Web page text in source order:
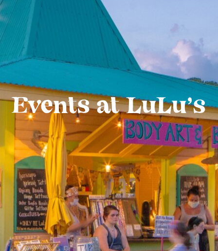
Events at LuLu’s